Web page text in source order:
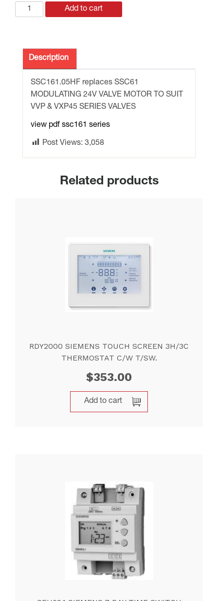
SSC161.05HF
MODULATING
VVP
VXP45
series
quantity
Add to cart
Description
SSC161.05HF replaces SSC61
MODULATING 24V VALVE MOTOR TO SUIT
VVP & VXP45 SERIES VALVES
view pdf ssc161 series
Post Views: 3,058
Related products
RDY2000 SIEMENS TOUCH SCREEN 3H/3C
THERMOSTAT C/W T/SW.
$353.00
Add to cart